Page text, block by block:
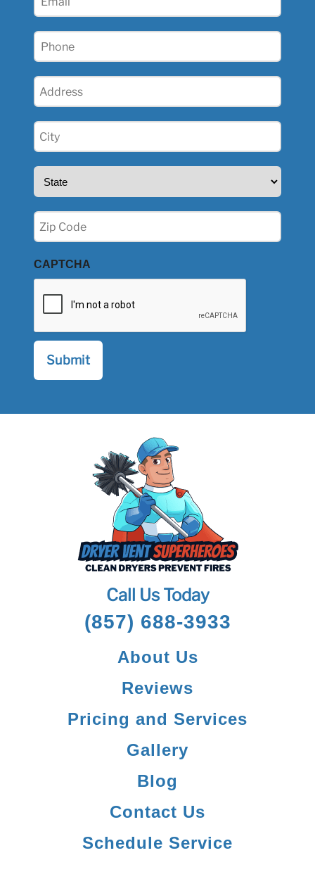
Phone
Address
City
(Required)
State
Zip
(Required)
CAPTCHA
Call Us Today
(857) 688-3933
About Us
Reviews
Pricing and Services
Gallery
Blog
Contact Us
Schedule Service